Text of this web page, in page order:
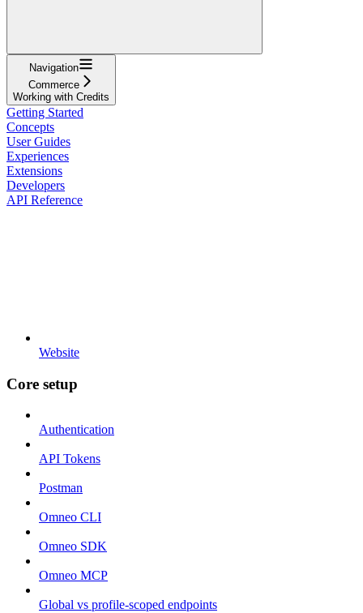
Navigation
Commerce
Working with Credits
Getting Started
Concepts
User Guides
Experiences
Extensions
Developers
API Reference
Website
Core setup
Authentication
API Tokens
Postman
Omneo CLI
Omneo SDK
Omneo MCP
Global vs profile-scoped endpoints